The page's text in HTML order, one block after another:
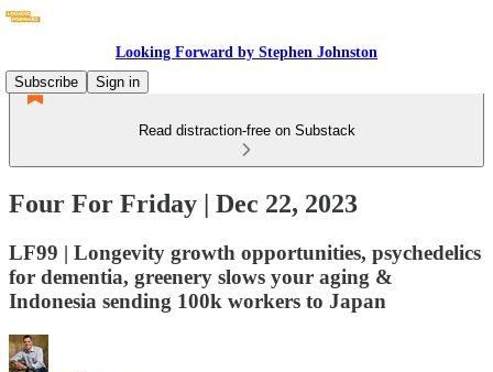
Looking Forward by Stephen Johnston
Subscribe
Sign in
Read distraction-free on Substack
Four For Friday | Dec 22, 2023
LF99 | Longevity growth opportunities, psychedelics
for dementia, greenery slows your aging &
Indonesia sending 100k workers to Japan